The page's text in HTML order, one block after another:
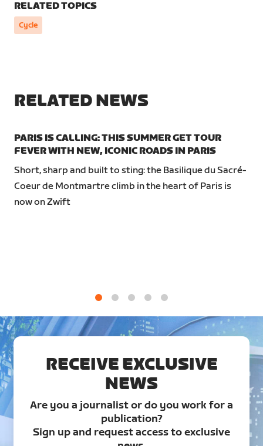
RELATED TOPICS
Cycle
RELATED NEWS
PARIS IS CALLING: THIS SUMMER GET TOUR
FEVER WITH NEW, ICONIC ROADS IN PARIS
Short, sharp and built to sting: the Basilique du Sacré-
Coeur de Montmartre climb in the heart of Paris is
now on Zwift
RECEIVE EXCLUSIVE
NEWS
Are you a journalist or do you work for a
publication?
Sign up and request access to exclusive